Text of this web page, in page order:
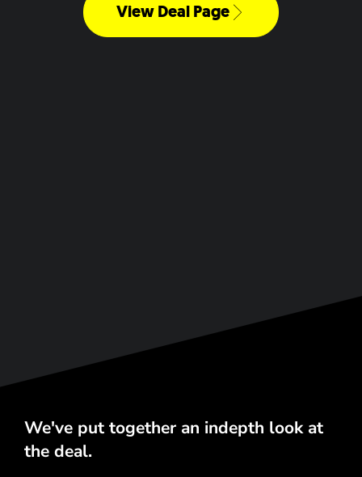
View Deal Page
We've put together an indepth look at
the deal.